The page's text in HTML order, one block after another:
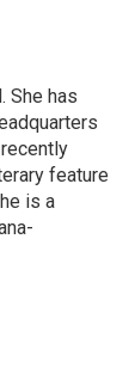
She has
feature
is a